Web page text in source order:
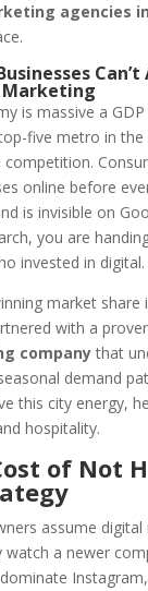
agencies
is massive a
five metro in the
competition.
online before
is invisible on
you are
invested in digital.
market
with a
companythat
demand
this city energy,
hospitality.
of Not
assume digital
watch a newer